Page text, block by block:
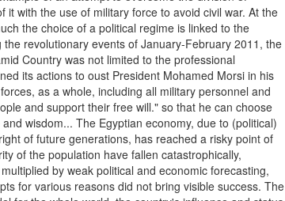
with the use of military force to avoid civil war. At the
the choice of a political regime is linked to the
revolutionary events of January-February 2011, the
Country was not limited to the professional
its actions to oust President Mohamed Morsi in his
as a whole, including all military personnel and
and support their free will." so that he can choose
wisdom... The Egyptian economy, due to (political)
of future generations, has reached a risky point of
of the population have fallen catastrophically,
by weak political and economic forecasting,
for various reasons did not bring visible success. The